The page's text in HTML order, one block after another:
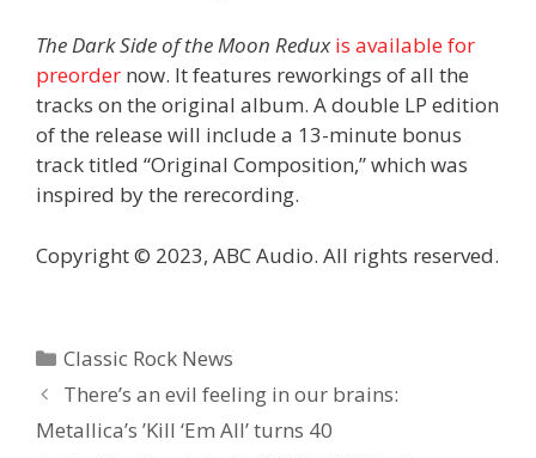
The Dark Side of the Moon Redux is available for
preorder now. It features reworkings of all the
tracks on the original album. A double LP edition
of the release will include a 13-minute bonus
track titled “Original Composition,” which was
inspired by the rerecording.
Copyright © 2023, ABC Audio. All rights reserved.
Categories
Classic Rock News
There’s an evil feeling in our brains:
Metallica’s ’Kill ‘Em All’ turns 40